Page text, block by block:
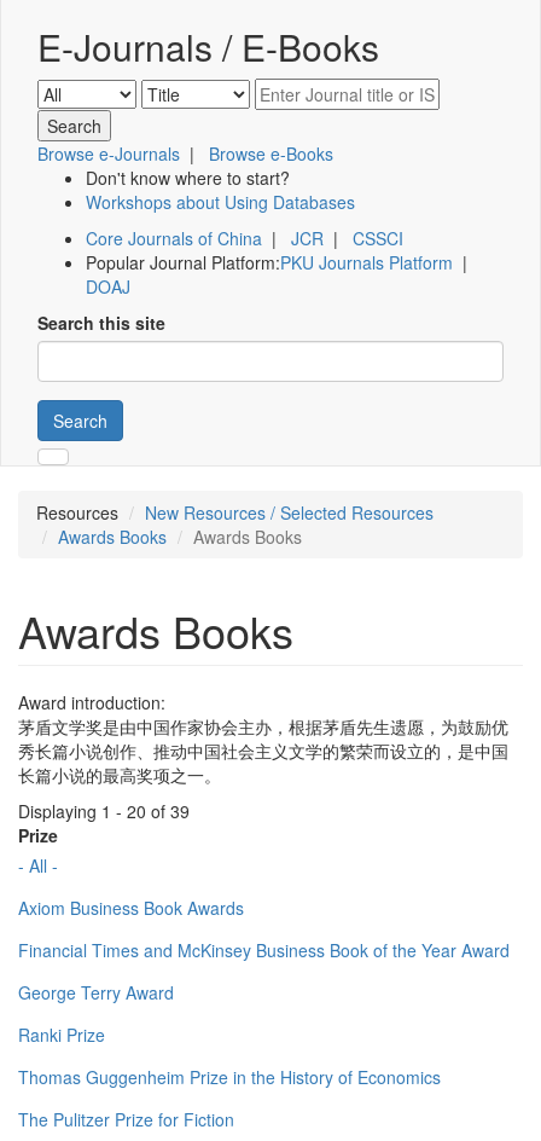
E-Journals / E-Books
Browse e-Journals | Browse e-Books
Don't know where to start?
Workshops about Using Databases
Core Journals of China | JCR | CSSCI
Popular Journal Platform:PKU Journals Platform |
DOAJ
Search this site
Search
Resources
New Resources / Selected Resources
Awards Books
Awards Books
Awards Books
Award introduction:
茅盾文学奖是由中国作家协会主办，根据茅盾先生遗愿，为鼓励优
秀长篇小说创作、推动中国社会主义文学的繁荣而设立的，是中国
长篇小说的最高奖项之一。
Displaying 1 - 20 of 39
Prize
- All -
Axiom Business Book Awards
Financial Times and McKinsey Business Book of the Year Award
George Terry Award
Ranki Prize
Thomas Guggenheim Prize in the History of Economics
The Pulitzer Prize for Fiction